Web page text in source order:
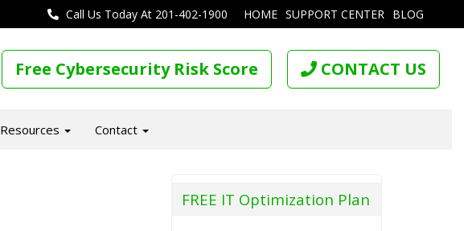
HOME SUPPORT CENTER BLOG
Call Us Today At 201-402-1900
Free Cybersecurity Risk Score CONTACT US
Resources Contact
FREE IT Optimization Plan